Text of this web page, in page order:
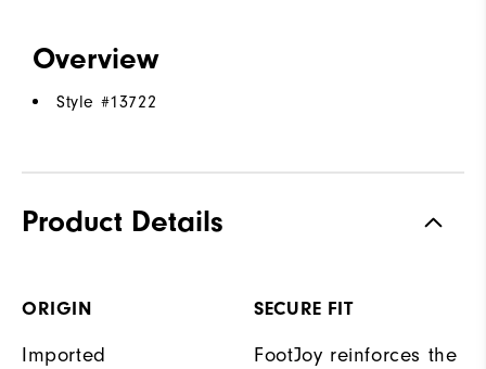
Overview
Style #13722
Product Details
ORIGIN
Imported
SECURE FIT
FootJoy reinforces the